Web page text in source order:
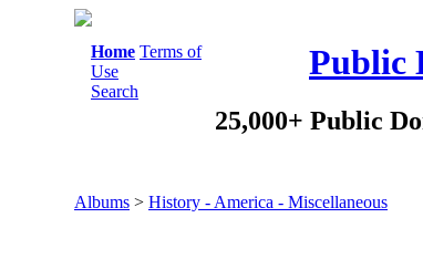
Home Terms of
Use
Search
Public
25,000+ Public
Albums > History - America - Miscellaneous